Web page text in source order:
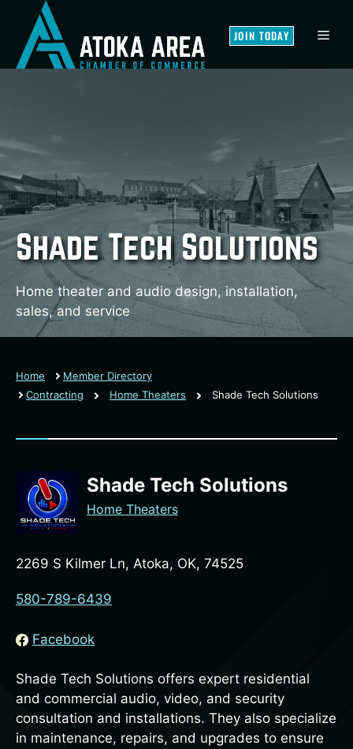
content
JOIN TODAY
Shade Tech Solutions
Home theater and audio design, installation,
sales, and service
Home
Member Directory
Contracting
Home Theaters Shade Tech Solutions
Shade Tech Solutions
Home Theaters
2269 S Kilmer Ln, Atoka, OK, 74525
580-789-6439
Facebook
Shade Tech Solutions offers expert residential
and commercial audio, video, and security
consultation and installations. They also specialize
in maintenance, repairs, and upgrades to ensure